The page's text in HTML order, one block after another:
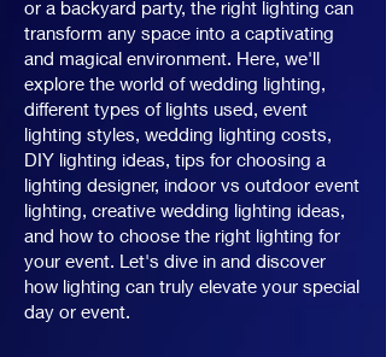
or a backyard party, the right lighting can
transform any space into a captivating
and magical environment. Here, we'll
explore the world of wedding lighting,
different types of lights used, event
lighting styles, wedding lighting costs,
DIY lighting ideas, tips for choosing a
lighting designer, indoor vs outdoor event
lighting, creative wedding lighting ideas,
and how to choose the right lighting for
your event. Let's dive in and discover
how lighting can truly elevate your special
day or event.